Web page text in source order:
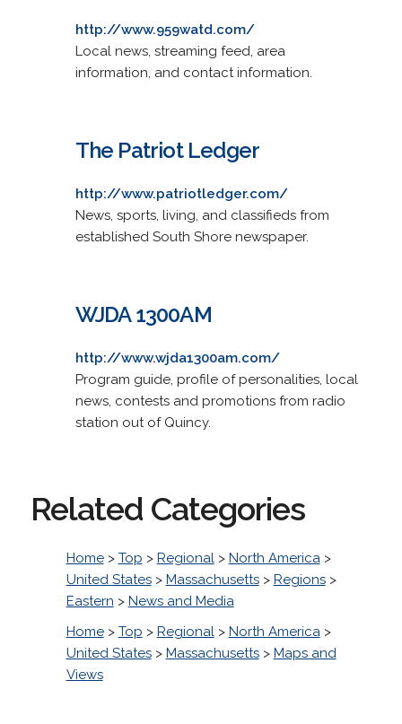
http://www.959watd.com/
Local news, streaming feed, area
information, and contact information.
The Patriot Ledger
http://www.patriotledger.com/
News, sports, living, and classifieds from
established South Shore newspaper.
WJDA 1300AM
http://www.wjda1300am.com/
Program guide, profile of personalities, local
news, contests and promotions from radio
station out of Quincy.
Related Categories
Home> Top > Regional> North America>
United States> Massachusetts> Regions>
Eastern > News and Media
Home> Top > Regional> North America>
United States> Massachusetts> Maps and
Views